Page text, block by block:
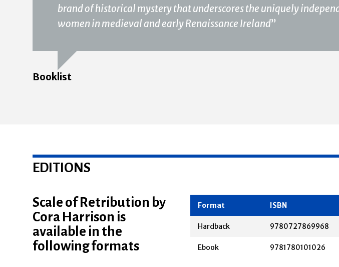
brand of historical mystery that underscores the uniquely
women in medieval and early Renaissance Ireland”
Booklist
EDITIONS
Scale of Retribution by
Cora Harrison is
available in the
following formats Hardback 9780727869968
Ebook 9781780101026
Format ISBN